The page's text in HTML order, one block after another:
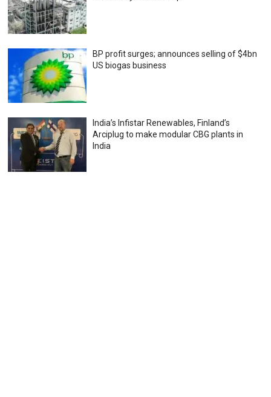
BP profit surges; announces selling of $4bn
US biogas business
India’s Infistar Renewables, Finland’s
Arciplug to make modular CBG plants in
India